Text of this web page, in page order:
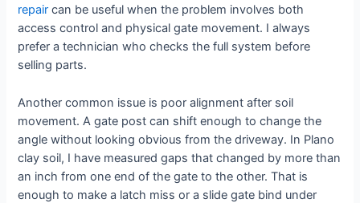
repair can be useful when the problem involves both
access control and physical gate movement. I always
prefer a technician who checks the full system before
selling parts.
Another common issue is poor alignment after soil
movement. A gate post can shift enough to change the
angle without looking obvious from the driveway. In Plano
clay soil, I have measured gaps that changed by more than
an inch from one end of the gate to the other. That is
enough to make a latch miss or a slide gate bind under